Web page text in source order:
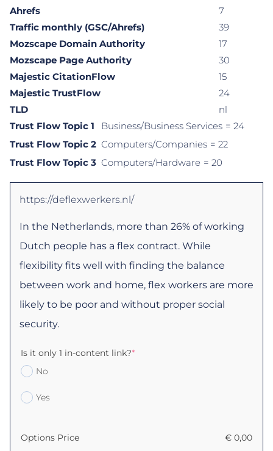
Ahrefs
7
Traffic monthly (GSC/Ahrefs)
39
Mozscape Domain Authority
17
Mozscape Page Authority
30
Majestic CitationFlow
15
Majestic TrustFlow
24
TLD
nl
Trust Flow Topic 1
Business/Business Services = 24
Trust Flow Topic 2 Computers/Companies = 22
Trust Flow Topic 3 Computers/Hardware = 20
https://deflexwerkers.nl/
In the Netherlands, more than 26% of working
Dutch people has a flex contract. While
flexibility fits well with finding the balance
between work and home, flex workers are more
likely to be poor and without proper social
security.
Is it only 1 in-content link?*
No
Yes
Options Price € 0,00